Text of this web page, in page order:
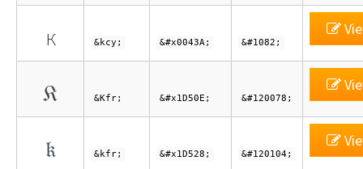
к &kcy; &#x0043A; &#1082;
𝔎 &Kfr; &#x1D50E; &#120078;
𝔨 &kfr; &#x1D528; &#120104;